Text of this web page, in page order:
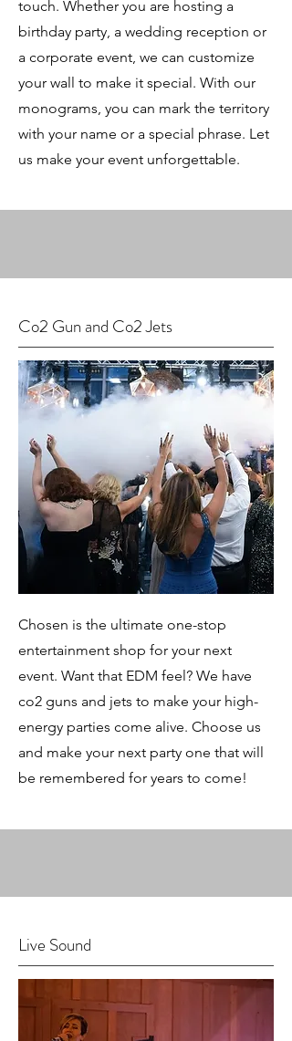
touch. Whether you are hosting a
birthday party, a wedding reception or
a corporate event, we can customize
your wall to make it special. With our
monograms, you can mark the territory
with your name or a special phrase. Let
us make your event unforgettable.
Co2 Gun and Co2 Jets
Chosen is the ultimate one-stop
entertainment shop for your next
event. Want that EDM feel? We have
co2 guns and jets to make your high-
energy parties come alive. Choose us
and make your next party one that will
be remembered for years to come!
Live Sound